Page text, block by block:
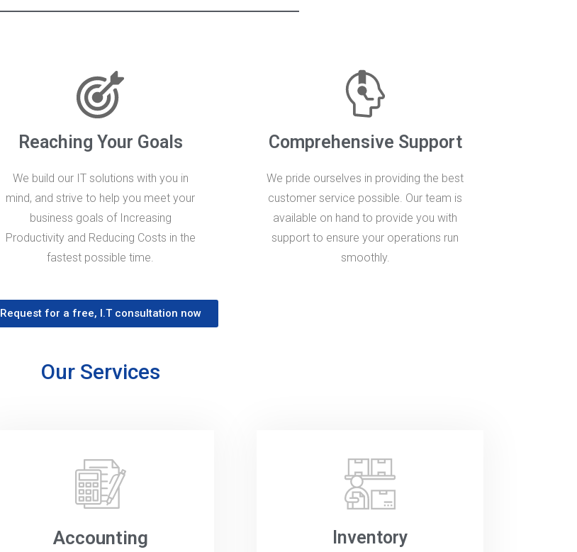
Reaching Your Goals
We build our IT solutions with you in
mind, and strive to help you meet your
business goals of Increasing
Productivity and Reducing Costs in the
fastest possible time.
Comprehensive Support
We pride ourselves in providing the best
customer service possible. Our team is
available on hand to provide you with
support to ensure your operations run
smoothly.
Request for a free, I.T consultation now
Our Services
Accounting Inventory